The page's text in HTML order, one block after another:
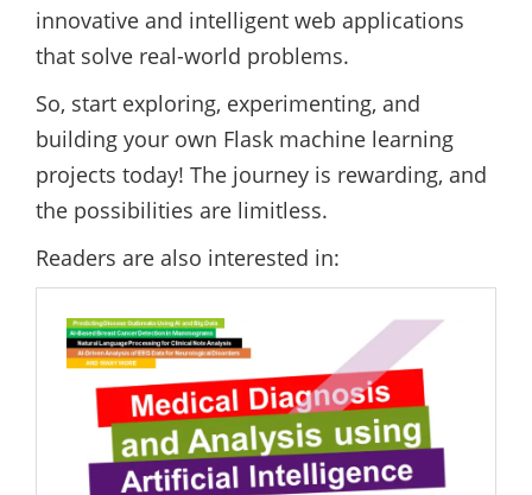
innovative and intelligent web applications
that solve real-world problems.
So, start exploring, experimenting, and
building your own Flask machine learning
projects today! The journey is rewarding, and
the possibilities are limitless.
Readers are also interested in: